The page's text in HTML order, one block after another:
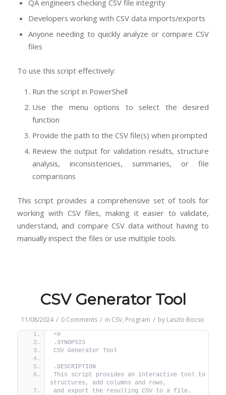
QA engineers checking CSV file integrity
Developers working with CSV data imports/exports
Anyone needing to quickly analyze or compare CSV
files
To use this script effectively:
Run the script in PowerShell
Use the menu options to select the desired
function
Provide the path to the CSV file(s) when prompted
Review the output for validation results, structure
analysis, inconsistencies, summaries, or file
comparisons
This script provides a comprehensive set of tools for
working with CSV files, making it easier to validate,
understand, and compare CSV data without having to
manually inspect the files or use multiple tools.
CSV Generator Tool
11/08/2024 / 0 Comments / in CSV, Program / by Laszlo Bocso
<#
.SYNOPSIS
CSV Generator Tool
.DESCRIPTION
This script provides an interactive tool to
structures, add columns and rows,
and export the resulting CSV to a file.